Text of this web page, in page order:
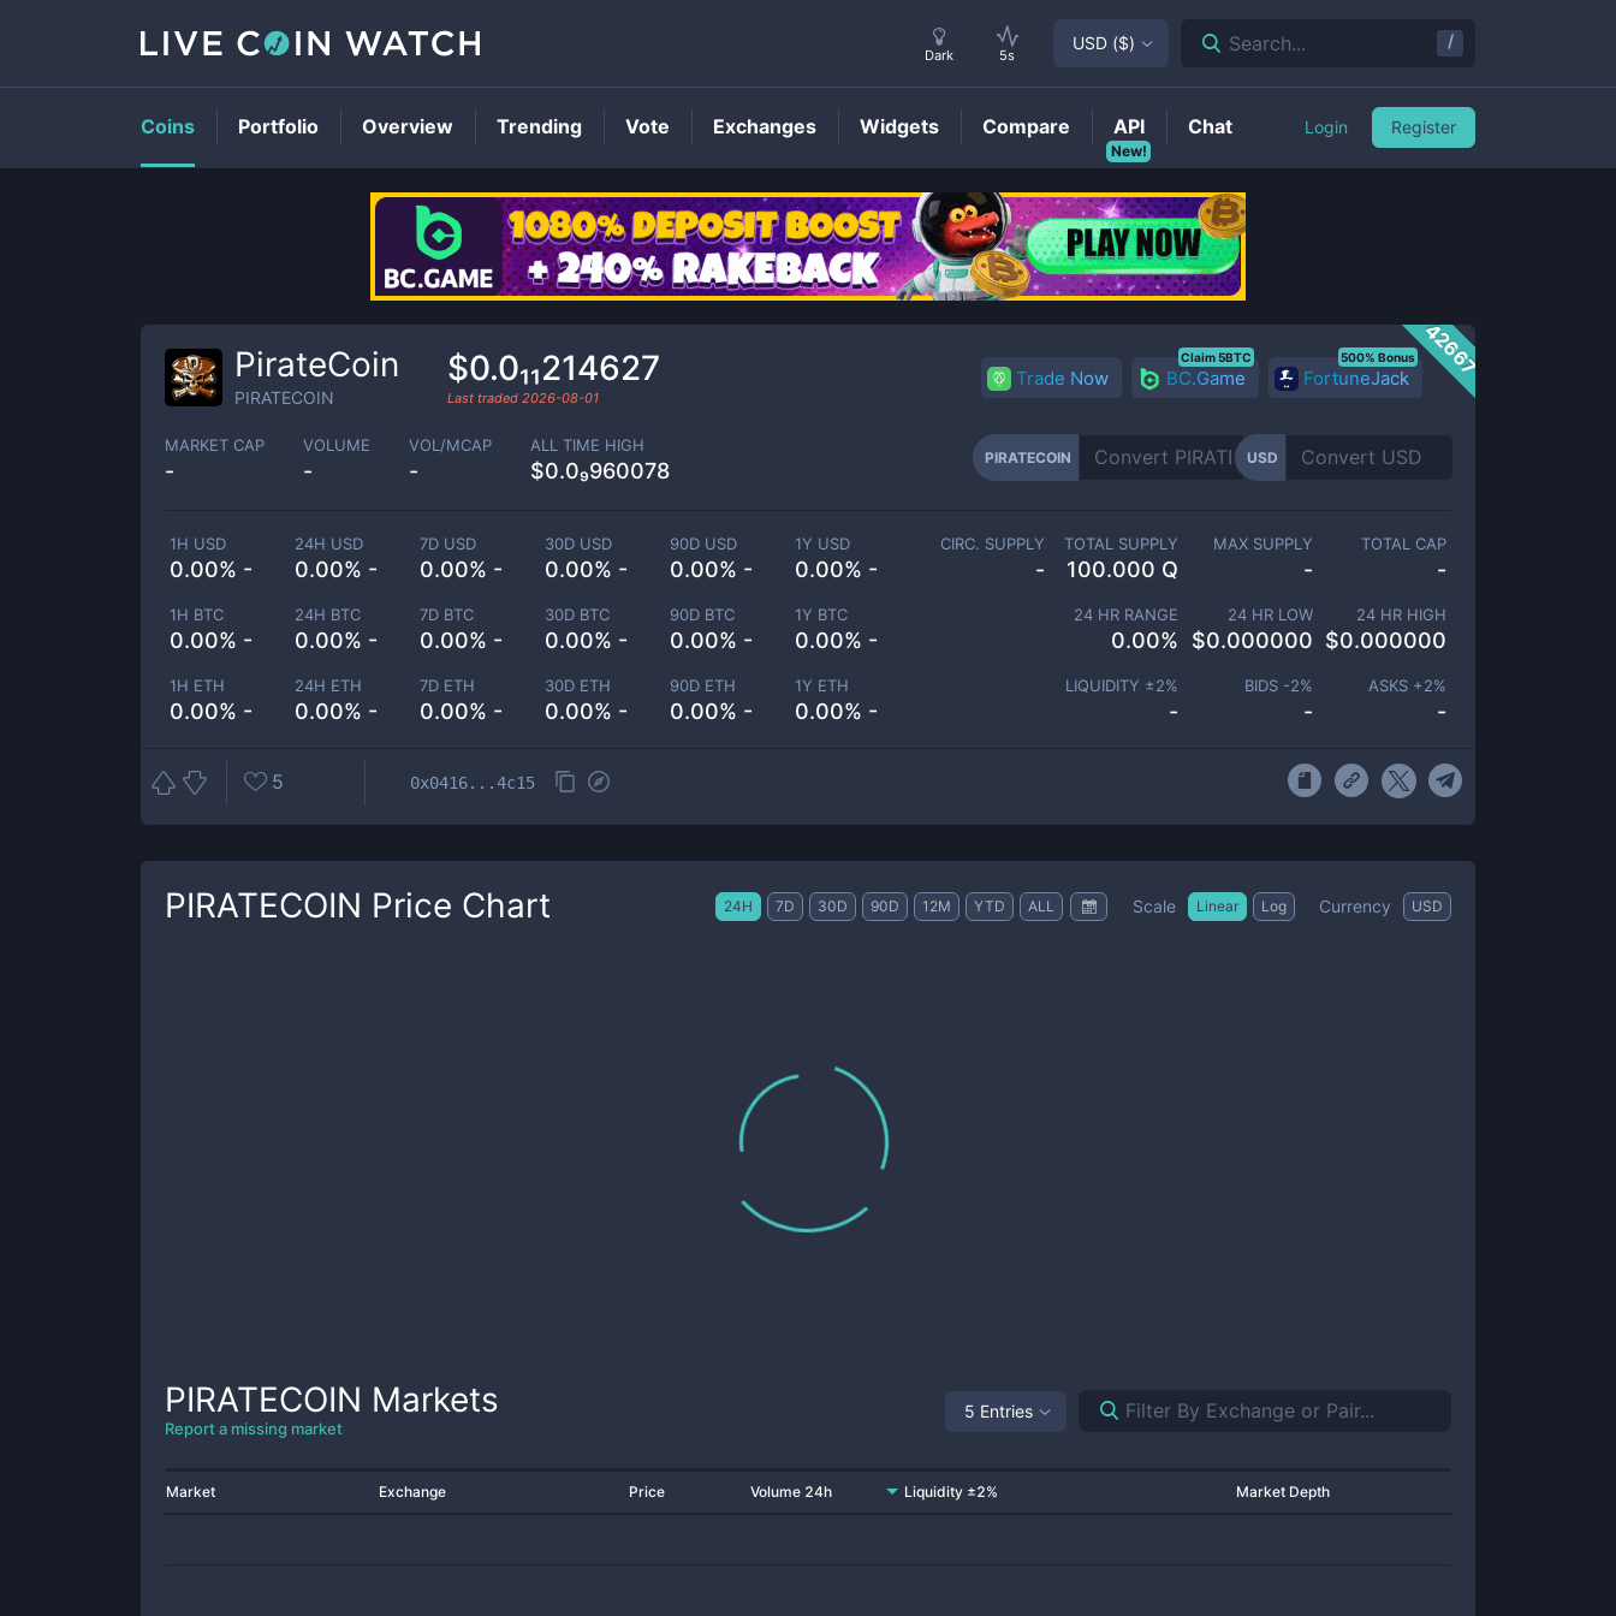
PIRATECOINPrice
42667
PirateCoin
PIRATECOIN
$0.0₁₁214627
Last traded 2026-08-01
Trade Now BC.Game
Claim 5BTC
FortuneJack
500% Bonus
MARKET CAP
-
VOLUME
-
VOL/MCAP
-
ALL TIME HIGH
$0.0₉960078
PIRATECOIN USD
1H USD
0.00% -
24H USD
0.00% -
7D USD
0.00% -
30D USD
0.00% -
90D USD
0.00% -
1Y USD
0.00% -
1H BTC
0.00% -
24H BTC
0.00% -
7D BTC
0.00% -
30D BTC
0.00% -
90D BTC
0.00% -
1Y BTC
0.00% -
1H ETH
0.00% -
24H ETH
0.00% -
7D ETH
0.00% -
30D ETH
0.00% -
90D ETH
0.00% -
1Y ETH
0.00% -
CIRC. SUPPLY
-
TOTAL SUPPLY
100.000 Q
MAX SUPPLY
-
TOTAL CAP
-
24 HR RANGE
0.00%
24 HR LOW
$0.000000
24 HR HIGH
$0.000000
LIQUIDITY ±2%
-
BIDS -2%
-
ASKS +2%
-
5 0x0416...4c15
PIRATECOIN Price Chart 24H 7D 30D 90D 12M YTD ALL Scale Linear Log Currency USD
PIRATECOIN Markets
Report a missing market
5 Entries
Market Exchange Price Volume 24h Liquidity ±2% Market Depth
Dark 5s
USD ($) Search... /
Coins Portfolio Overview Trending Vote Exchanges Widgets Compare
New!
API Chat Login Register